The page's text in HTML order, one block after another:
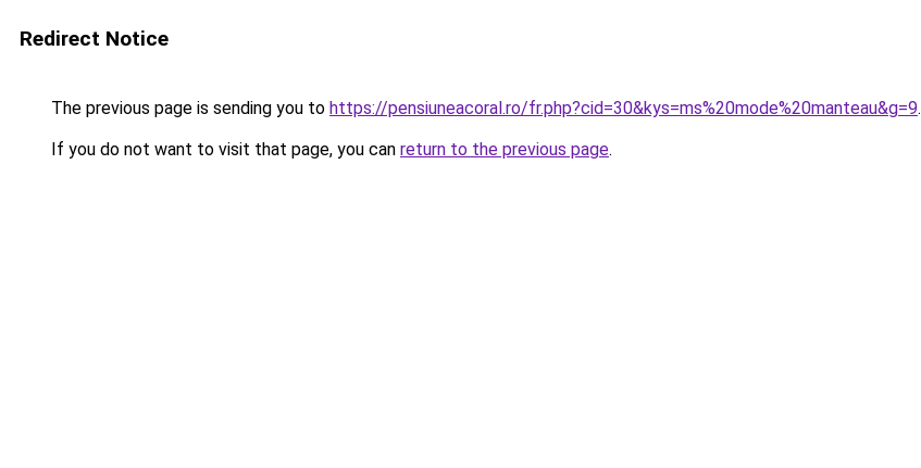
Redirect Notice
The previous page is sending you to https://pensiuneacoral.ro/fr.php?cid=30&kys=ms%20mode%20manteau&g=9.
If you do not want to visit that page, you can return to the previous page.